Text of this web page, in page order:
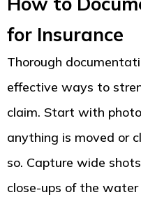
for Insurance
Thorough
effective ways to
claim. Start with
anything is moved or
so. Capture wide
close-ups of the